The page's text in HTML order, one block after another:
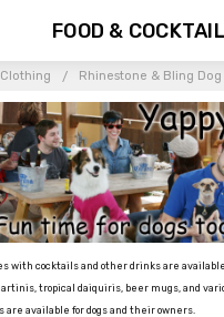
Rhinestone & Bling
with cocktails and other drinks are available
tropical daiquiris, beer mugs, and
available for dogs and their owners.
FOOD &